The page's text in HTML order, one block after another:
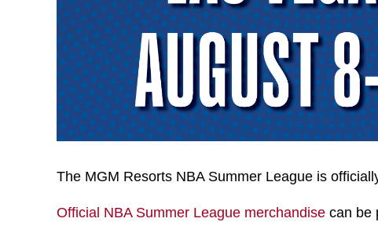
The MGM Resorts NBA Summer League is
Official NBA Summer League merchandise can be